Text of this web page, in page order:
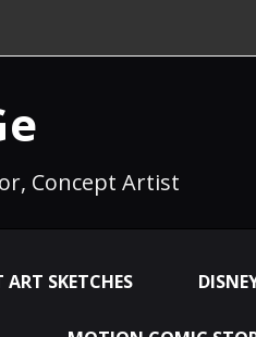
Concept Artist
ART SKETCHES